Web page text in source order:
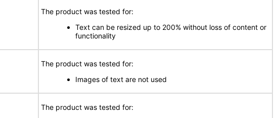
The product was tested for:
Text can be resized up to 200% without loss of content or
functionality
The product was tested for:
Images of text are not used
The product was tested for: